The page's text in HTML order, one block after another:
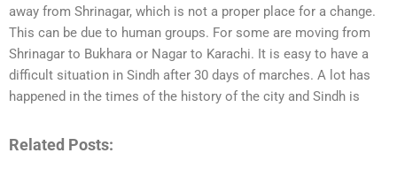
away from Shrinagar, which is not a proper place for a change.
This can be due to human groups. For some are moving from
Shrinagar to Bukhara or Nagar to Karachi. It is easy to have a
difficult situation in Sindh after 30 days of marches. A lot has
happened in the times of the history of the city and Sindh is
Related Posts: